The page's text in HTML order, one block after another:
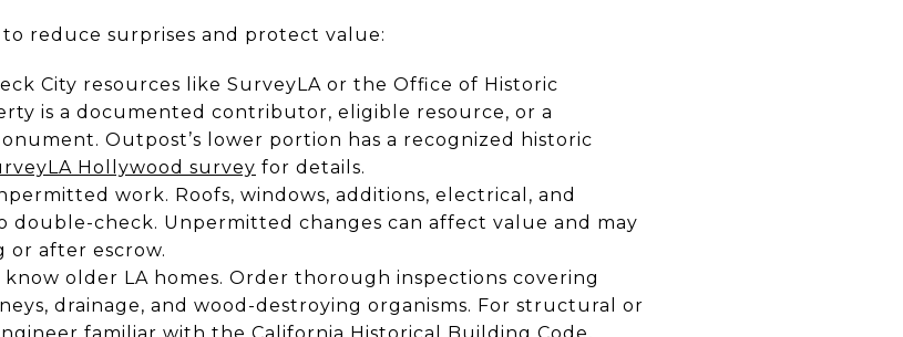
reduce surprises and protect value:
City resources like SurveyLA or the Office of Historic
is a documented contributor, eligible resource, or a
Outpost’s lower portion has a recognized historic
Hollywood survey for details.
work. Roofs, windows, additions, electrical, and
double-check. Unpermitted changes can affect value and may
after escrow.
older LA homes. Order thorough inspections covering
drainage, and wood-destroying organisms. For structural or